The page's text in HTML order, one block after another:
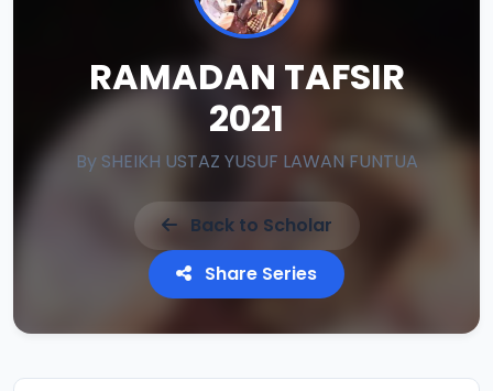
RAMADAN TAFSIR
2021
By SHEIKH USTAZ YUSUF LAWAN FUNTUA
Back to Scholar
Share Series